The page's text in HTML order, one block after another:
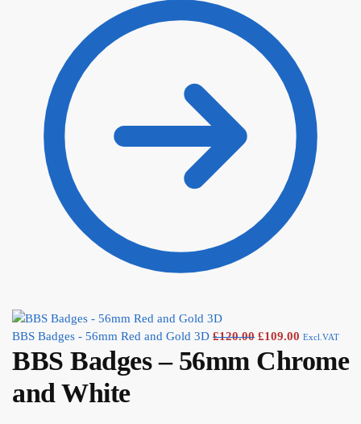
BBS Badges - 56mm Red and Gold 3D £120.00 £109.00 Excl.VAT
BBS Badges – 56mm Chrome
and White